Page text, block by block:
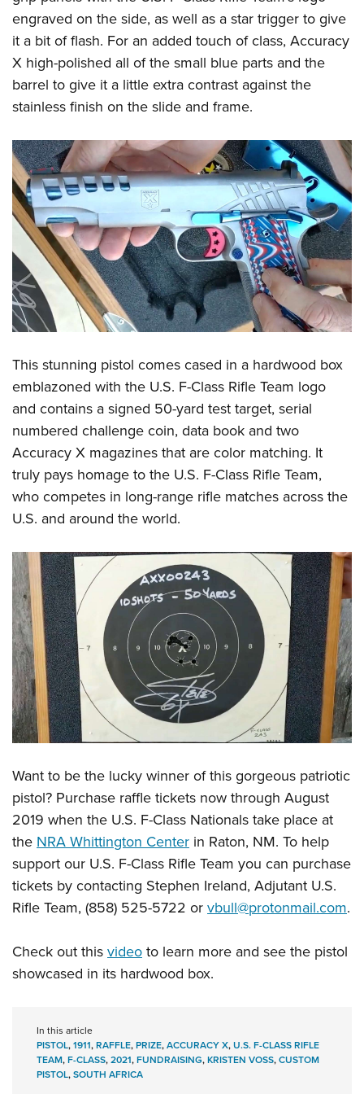
Firearm Training
NRA Training Course Catalog
Women On Target® Instructional Shooting Clinics
Women's Wildlife Management / Conservation Scholarship
Become An NRA Instructor
Youth Education Summit
Adventure Camp
Youth Hunter Education Challenge
National Junior Shooting Camps
Home Air Gun Program
NRA Junior Membership
NRA Family
Eddie Eagle GunSafe® Program
NRA Gun Safety Rules
Collegiate Shooting Programs
National Youth Shooting Sports Cooperative Program
Request for Eagle Scout Certificate
engraved on the side, as well as a star trigger to give
it a bit of flash. For an added touch of class, Accuracy
X high-polished all of the small blue parts and the
barrel to give it a little extra contrast against the
stainless finish on the slide and frame.
This stunning pistol comes cased in a hardwood box
emblazoned with the U.S. F-Class Rifle Team logo
and contains a signed 50-yard test target, serial
numbered challenge coin, data book and two
Accuracy X magazines that are color matching. It
truly pays homage to the U.S. F-Class Rifle Team,
who competes in long-range rifle matches across the
U.S. and around the world.
Want to be the lucky winner of this gorgeous patriotic
pistol? Purchase raffle tickets now through August
2019 when the U.S. F-Class Nationals take place at
the NRA Whittington Center in Raton, NM. To help
support our U.S. F-Class Rifle Team you can purchase
tickets by contacting Stephen Ireland, Adjutant U.S.
Rifle Team, (858) 525-5722 orvbull@protonmail.com.
Check out thisvideoto learn more and see the pistol
showcased in its hardwood box.
In this article
PISTOL,1911,RAFFLE,PRIZE,ACCURACY X,U.S. F-CLASS RIFLE
TEAM,F-CLASS,2021,FUNDRAISING,KRISTEN VOSS,CUSTOM
PISTOL,SOUTH AFRICA